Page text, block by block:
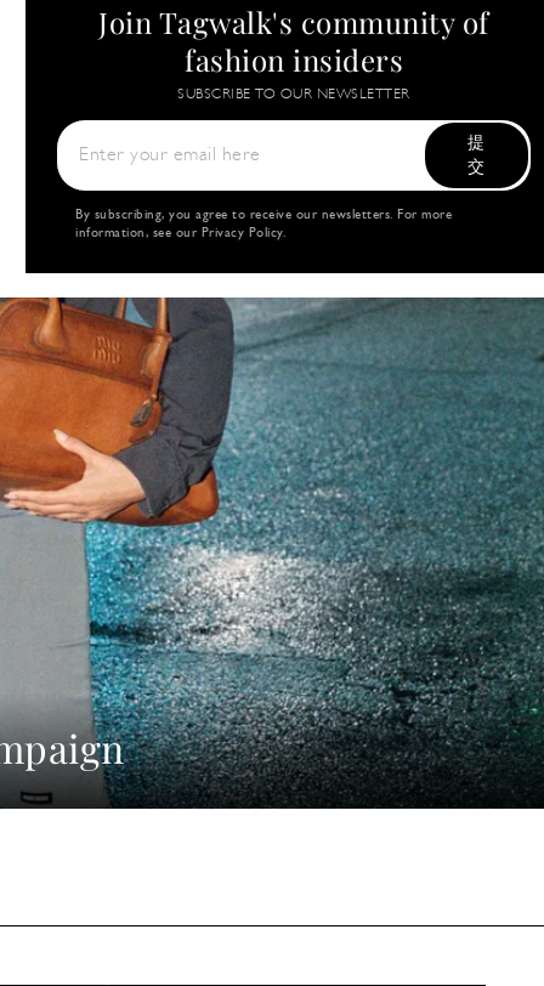
Join Tagwalk's community of
fashion insiders
SUBSCRIBE TO OUR NEWSLETTER
提
交
By subscribing, you agree to receive our newsletters. For more
information, see our Privacy Policy.